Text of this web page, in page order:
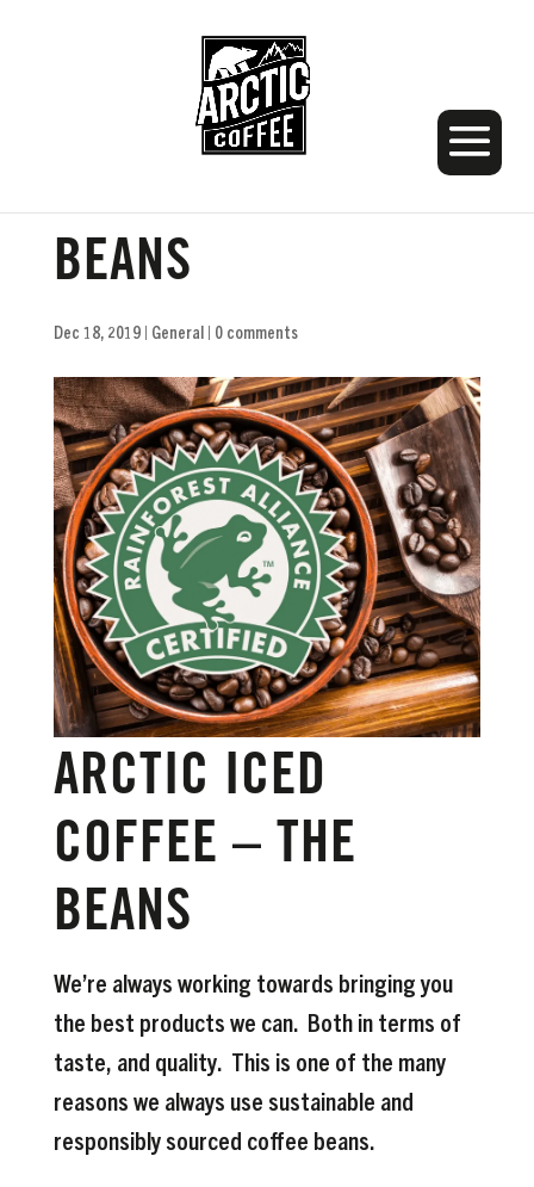
ARCTIC COFFEE
BEANS
Dec 18, 2019| General| 0 comments
ARCTIC ICED
COFFEE – THE
BEANS
We’re always working towards bringing you
the best products we can. Both in terms of
taste, and quality. This is one of the many
reasons we always use sustainable and
responsibly sourced coffee beans.